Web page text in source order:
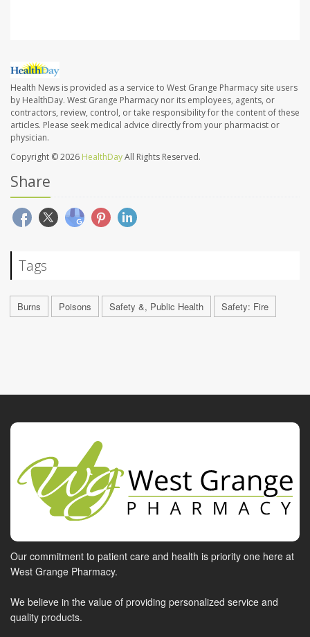
Health News is provided as a service to West Grange Pharmacy site users
by HealthDay. West Grange Pharmacy nor its employees, agents, or
contractors, review, control, or take responsibility for the content of these
articles. Please seek medical advice directly from your pharmacist or
physician.
Copyright © 2026 HealthDayAll Rights Reserved.
Share
Tags
Burns Poisons Safety &, Public Health Safety: Fire
Our commitment to patient care and health is priority one here at
West Grange Pharmacy.
We believe in the value of providing personalized service and
quality products.